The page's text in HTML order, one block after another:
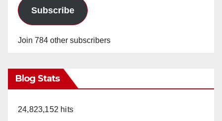
Subscribe
Join 784 other subscribers
Blog Stats
24,823,152 hits